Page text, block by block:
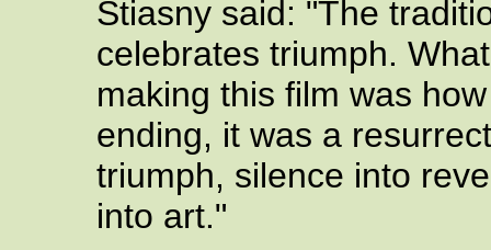
Stiasny said: "The
celebrates triumph.
making this film was
ending, it was a
triumph, silence into
into art."